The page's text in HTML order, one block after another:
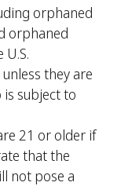
orphaned
orphaned
they are
subject to
21 or older if
that the
not pose a